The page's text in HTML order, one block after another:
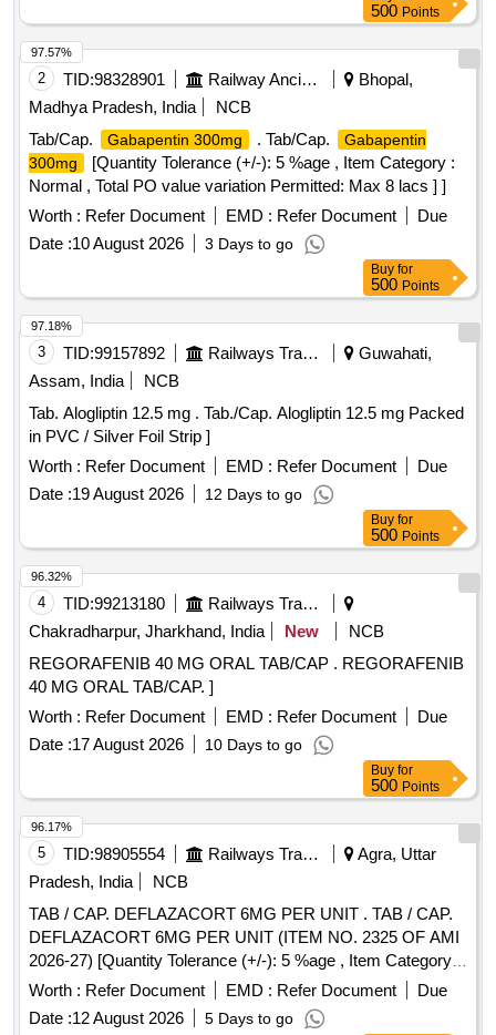
500 Points
2 TID:98328901 Railway Ancillaries
Bhopal,
Madhya Pradesh, India
NCB
Tab/Cap.
Gabapentin 300mg . Tab/Cap.
Gabapentin
300mg
[Quantity Tolerance (+/-): 5 %age , Item Category :
Normal , Total PO value variation Permitted: Max 8 lacs ] ]
Worth : Refer Document EMD : Refer Document
Due
Date :10 August 2026 3 Days to go
97.57%
Buy for
500 Points
3 TID:99157892 Railways Transport Services
Guwahati,
Assam, India
NCB
Tab. Alogliptin 12.5 mg . Tab./Cap. Alogliptin 12.5 mg Packed
in PVC / Silver Foil Strip ]
Worth : Refer Document EMD : Refer Document
Due
Date :19 August 2026 12 Days to go
97.18%
Buy for
500 Points
4 TID:99213180
Railways Transport Services
Chakradharpur, Jharkhand, India
New
NCB
REGORAFENIB 40 MG ORAL TAB/CAP . REGORAFENIB
40 MG ORAL TAB/CAP. ]
Worth : Refer Document EMD : Refer Document
Due
Date :17 August 2026 10 Days to go
96.32%
Buy for
500 Points
5 TID:98905554 Railways Transport Services
Agra, Uttar
Pradesh, India
NCB
TAB / CAP. DEFLAZACORT 6MG PER UNIT . TAB / CAP.
DEFLAZACORT 6MG PER UNIT (ITEM NO. 2325 OF AMI
2026-27) [Quantity Tolerance (+/-): 5 %age , Item Category :
Normal , Total PO value variation Permitted: Max 8 lacs ] ]
Worth : Refer Document EMD : Refer Document
Due
Date :12 August 2026 5 Days to go
96.17%